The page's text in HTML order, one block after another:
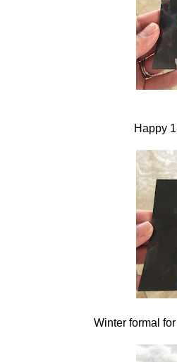
Happy
Winter formal